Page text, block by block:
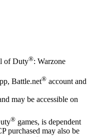
of Duty®: Warzone
Battle.net® account and
may be accessible on
® games, is dependent
purchased may also be